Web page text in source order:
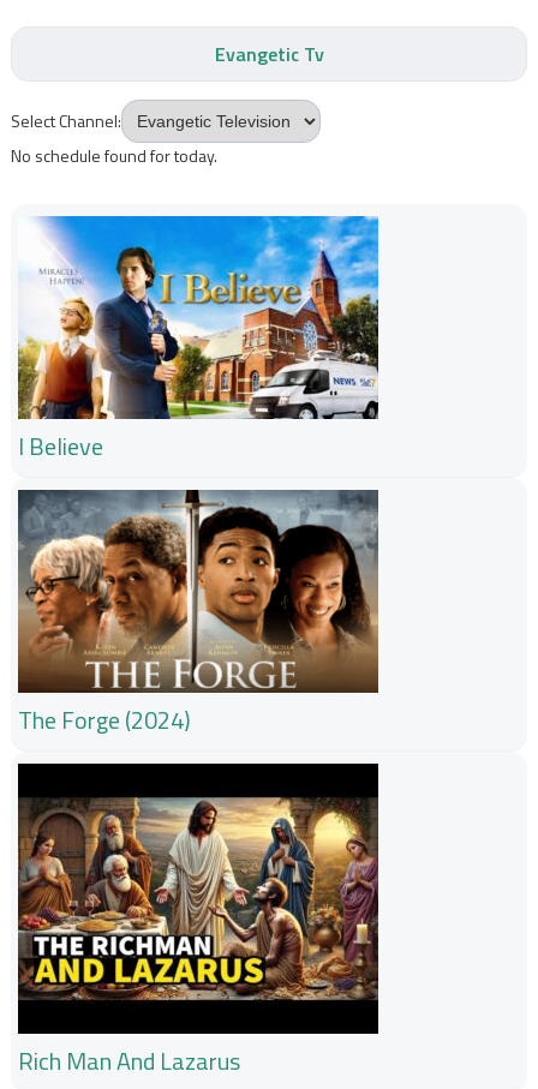
Evangetic Tv
Select Channel:
No schedule found for today.
I Believe
The Forge (2024)
Rich Man And Lazarus